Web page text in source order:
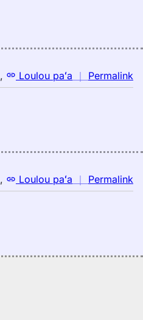
, Loulou paʻa ｜ Permalink
｜
, Loulou paʻa ｜ Permalink
｜